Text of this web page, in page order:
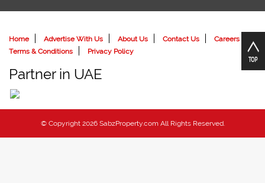
Home Advertise With Us About Us Contact Us
Careers
Terms & Conditions
Privacy Policy
Partner in UAE
© Copyright 2026 SabzProperty.com All Rights Reserved.